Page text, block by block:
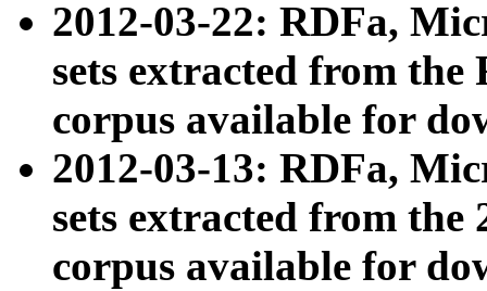
2012-03-22: RDFa,
sets extracted from
corpus available for
2012-03-13: RDFa,
sets extracted from the
corpus available for